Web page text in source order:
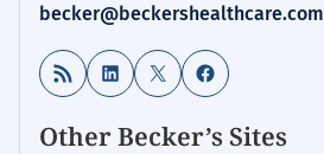
becker@beckershealthcare.com
RSS Feed LinkedIn
X Facebook
Other Becker’s Sites